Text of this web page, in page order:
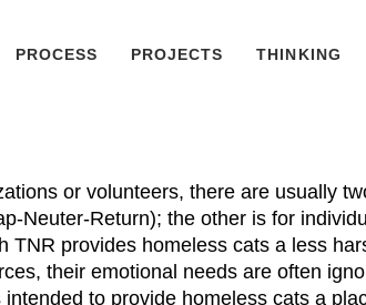
PROCESS PROJECTS THINKING
or volunteers, there are usually
Neuter-Return); the other is for
TNR provides homeless cats a less
their emotional needs are often
to provide homeless cats a